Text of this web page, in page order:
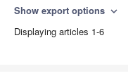
Show export options expand_more
Displaying articles 1-6